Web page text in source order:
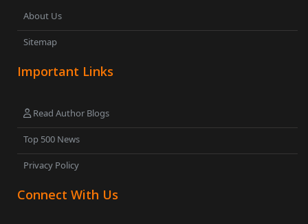
About Us
Sitemap
Important Links
Read Author Blogs
Top 500 News
Privacy Policy
Connect With Us